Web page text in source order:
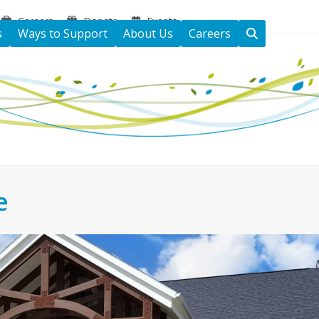
Careers Donate Events
Ways to Support About Us Careers